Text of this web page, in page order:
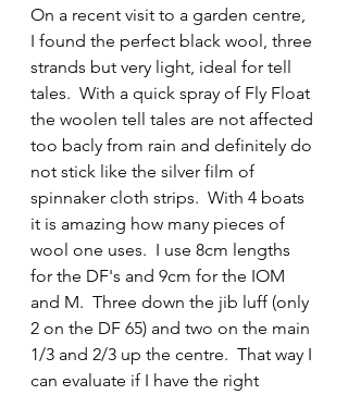
On a recent visit to a garden centre,
I found the perfect black wool, three
strands but very light, ideal for tell
tales.  With a quick spray of Fly Float
the woolen tell tales are not affected
too bacly from rain and definitely do
not stick like the silver film of
spinnaker cloth strips.  With 4 boats
it is amazing how many pieces of
wool one uses.  I use 8cm lengths
for the DF's and 9cm for the IOM
and M.  Three down the jib luff (only
2 on the DF 65) and two on the main
1/3 and 2/3 up the centre.  That way I
can evaluate if I have the right